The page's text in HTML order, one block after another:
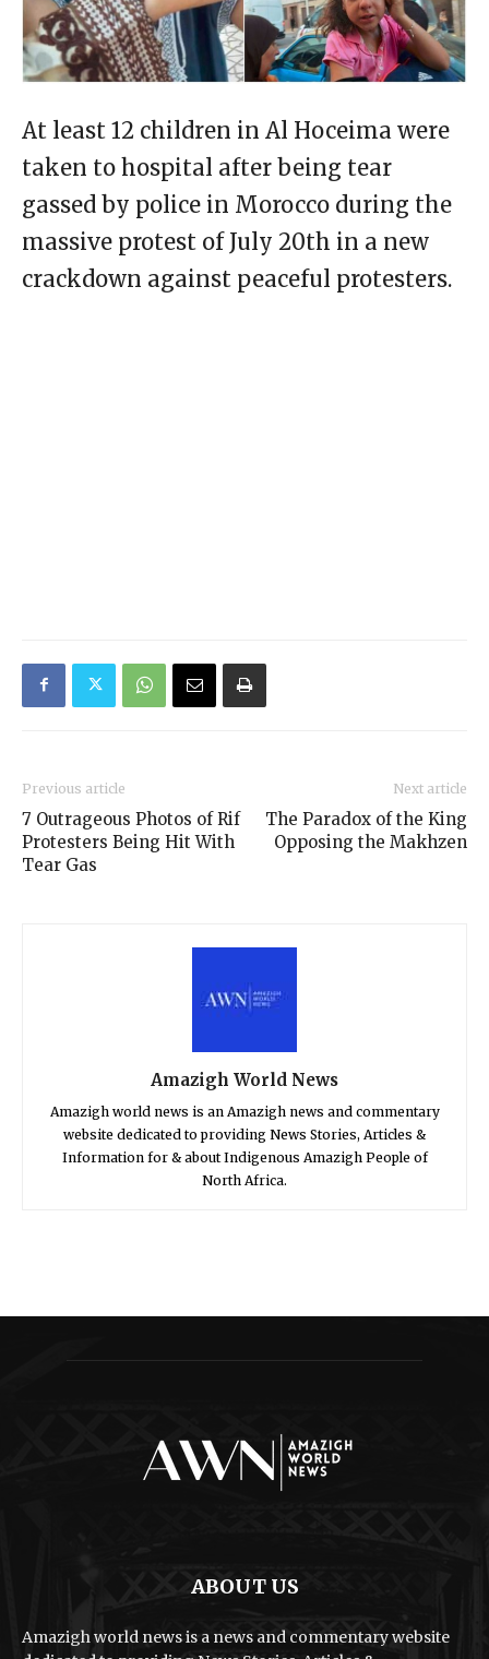
At least 12 children in Al Hoceima were
taken to hospital after being tear
gassed by police in Morocco during the
massive protest of July 20th in a new
crackdown against peaceful protesters.
Previous article
7 Outrageous Photos of Rif
Protesters Being Hit With
Tear Gas
Next article
The Paradox of the King
Opposing the Makhzen
Amazigh World News
Amazigh world news is an Amazigh news and commentary
website dedicated to providing News Stories, Articles &
Information for & about Indigenous Amazigh People of
North Africa.
ABOUT US
Amazigh world news is a news and commentary website